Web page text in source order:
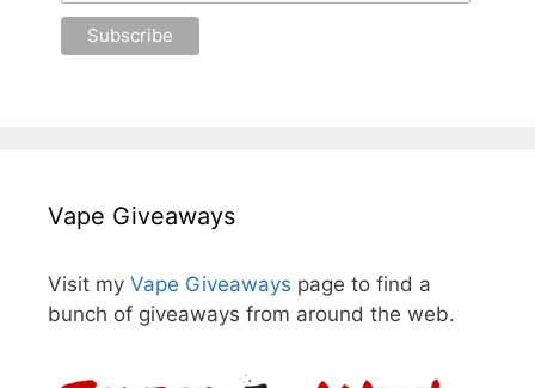
Vape Giveaways
Visit my Vape Giveaways page to find a
bunch of giveaways from around the web.